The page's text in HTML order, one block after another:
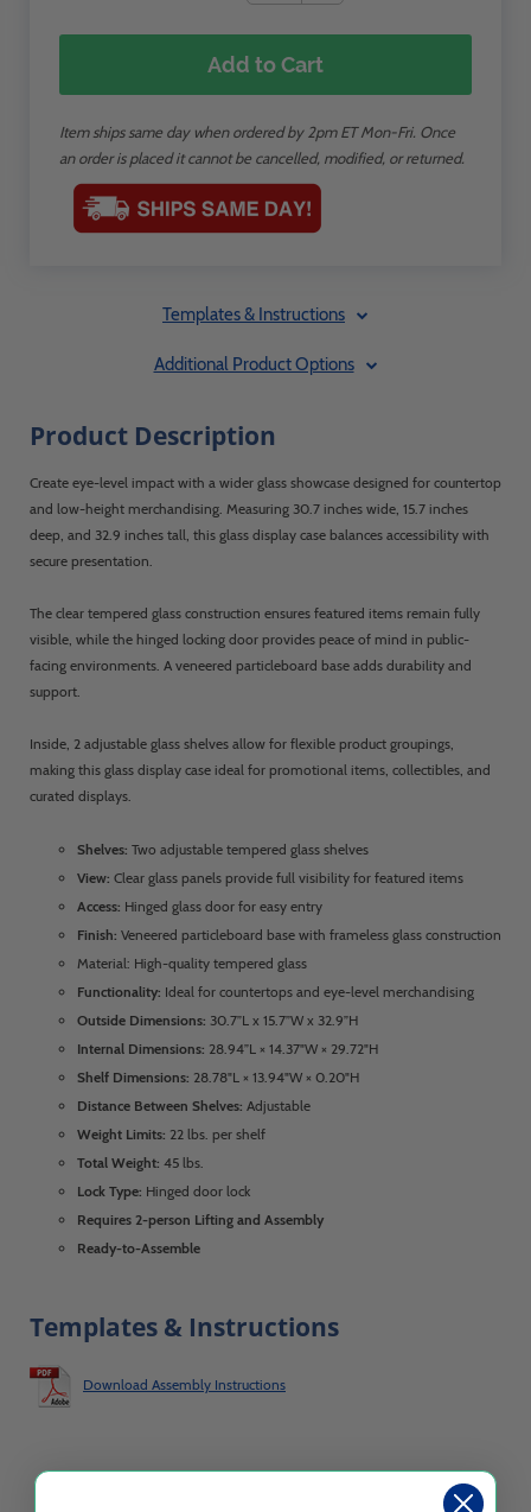
Add to Cart
Item ships same day when ordered by 2pm ET Mon-Fri. Once
an order is placed it cannot be cancelled, modified, or returned.
Templates & Instructions
Additional Product Options
Product Description
Create eye-level impact with a wider glass showcase designed for countertop
and low-height merchandising. Measuring 30.7 inches wide, 15.7 inches
deep, and 32.9 inches tall, this glass display case balances accessibility with
secure presentation.
The clear tempered glass construction ensures featured items remain fully
visible, while the hinged locking door provides peace of mind in public-
facing environments. A veneered particleboard base adds durability and
support.
Inside, 2 adjustable glass shelves allow for flexible product groupings,
making this glass display case ideal for promotional items, collectibles, and
curated displays.
Shelves: Two adjustable tempered glass shelves
View: Clear glass panels provide full visibility for featured items
Access: Hinged glass door for easy entry
Finish: Veneered particleboard base with frameless glass construction
Material: High-quality tempered glass
Functionality: Ideal for countertops and eye-level merchandising
Outside Dimensions: 30.7”L x 15.7”W x 32.9”H
Internal Dimensions: 28.94”L × 14.37"W × 29.72"H
Shelf Dimensions: 28.78"L × 13.94"W × 0.20"H
Distance Between Shelves: Adjustable
Weight Limits: 22 lbs. per shelf
Total Weight: 45 lbs.
Lock Type: Hinged door lock
Requires 2-person Lifting and Assembly
Ready-to-Assemble
Templates & Instructions
Download Assembly Instructions